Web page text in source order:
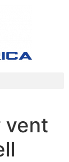
vent